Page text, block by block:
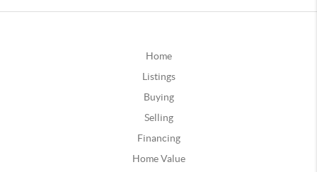
Home
Listings
Buying
Selling
Financing
Home Value